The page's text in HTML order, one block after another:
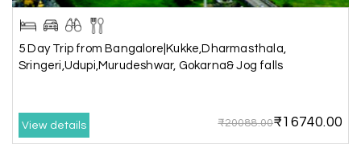
We recently had an amazing Alleppey trip
experience with My Holiday Happiness. The
entire package was well planned and perfectly
organized, making our journey smooth and
The stay, arrangements, and overall
coordination were excellent. We got to
5 Day Trip from Bangalore|Kukke,Dharmasthala,
Sringeri,Udupi,Murudeshwar, Gokarna& Jog falls
View details ₹20088.00₹16740.00